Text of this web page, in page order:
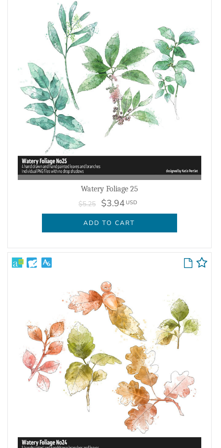
Watery Foliage 25
$5.25 $3.94 USD
ADD TO CART